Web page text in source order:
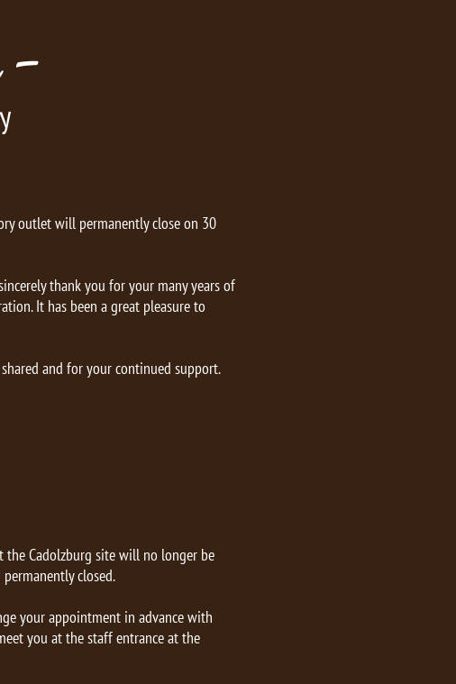
-
outlet will permanently close on 30
thank you for your many years of
It has been a great pleasure to
and for your continued support.
the Cadolzburg site will no longer be
closed.
your appointment in advance with
you at the staff entrance at the